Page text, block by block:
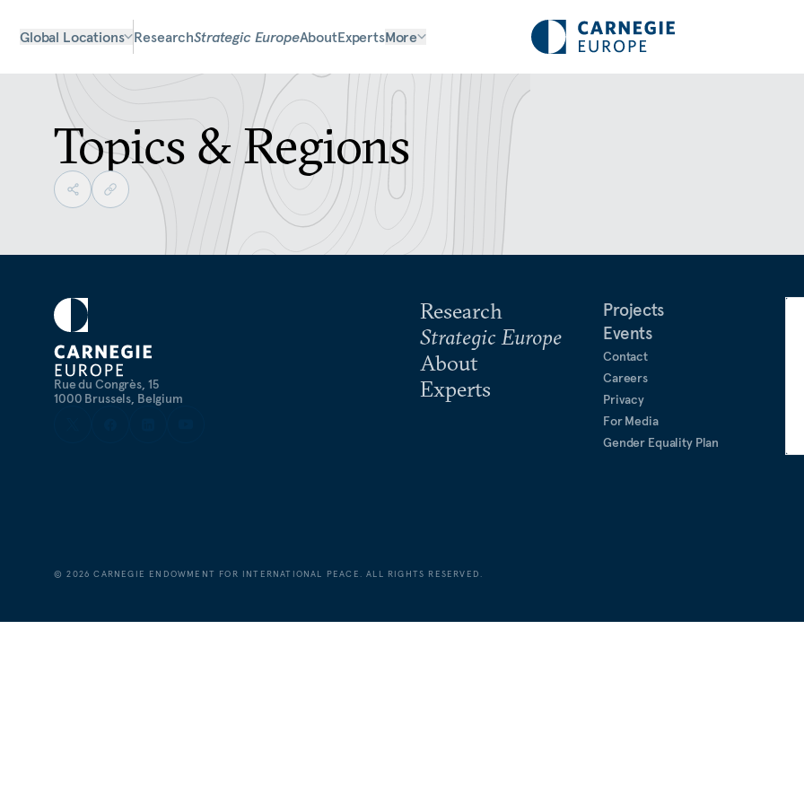
Global Locations ResearchStrategic EuropeAboutExpertsMore
Topics & Regions
Rue du Congrès, 15
1000 Brussels, Belgium
Research
Strategic Europe
About
Experts
Projects
Events
Contact
Careers
Privacy
For Media
Gender Equality Plan
©2026 CARNEGIE ENDOWMENT FOR INTERNATIONAL PEACE. ALL RIGHTS RESERVED.